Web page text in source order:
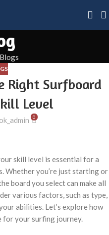
Blogs
Right Surfboard
Level
0
skill level is essential for a
Whether you’re just starting or
board you select can make all
various factors, such as type,
abilities. Let’s explore how
for your surfing journey.